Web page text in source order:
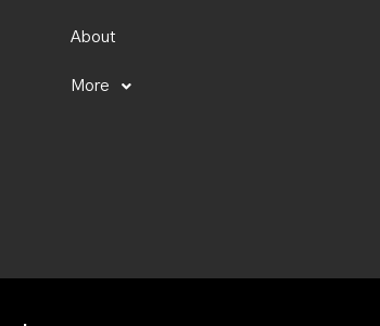
About
More